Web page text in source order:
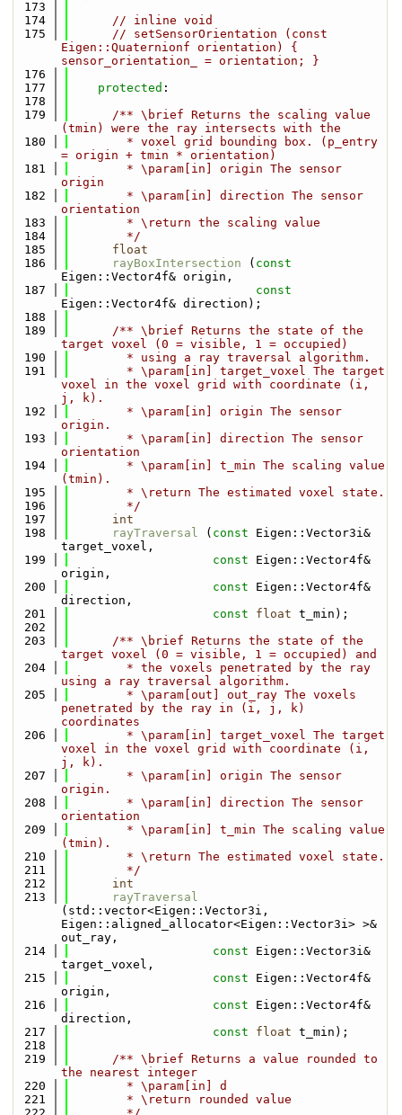
  173
  174
// inline void
  175
// setSensorOrientation (const
Eigen::Quaternionf orientation) {
sensor_orientation_ = orientation; }
  176
  177
protected :
  178
  179
      /** \brief Returns the scaling value
(tmin) were the ray intersects with the
  180
        * voxel grid bounding box. (p_entry
= origin + tmin * orientation)
  181
        * \param[in] origin The sensor
origin
  182
        * \param[in] direction The sensor
orientation
  183
        * \return the scaling value
  184
        */
  185
float
  186
rayBoxIntersection ( const
Eigen::Vector4f& origin,
  187
const
Eigen::Vector4f& direction);
  188
  189
      /** \brief Returns the state of the
target voxel (0 = visible, 1 = occupied)
  190
        * using a ray traversal algorithm.
  191
        * \param[in] target_voxel The target
voxel in the voxel grid with coordinate (i,
j, k).
  192
        * \param[in] origin The sensor
origin.
  193
        * \param[in] direction The sensor
orientation
  194
        * \param[in] t_min The scaling value
(tmin).
  195
        * \return The estimated voxel state.
  196
        */
  197
int
  198
rayTraversal ( const Eigen::Vector3i&
target_voxel,
  199
const Eigen::Vector4f&
origin,
  200
const Eigen::Vector4f&
direction,
  201
const float t_min);
  202
  203
      /** \brief Returns the state of the
target voxel (0 = visible, 1 = occupied) and
  204
        * the voxels penetrated by the ray
using a ray traversal algorithm.
  205
        * \param[out] out_ray The voxels
penetrated by the ray in (i, j, k)
coordinates
  206
        * \param[in] target_voxel The target
voxel in the voxel grid with coordinate (i,
j, k).
  207
        * \param[in] origin The sensor
origin.
  208
        * \param[in] direction The sensor
orientation
  209
        * \param[in] t_min The scaling value
(tmin).
  210
        * \return The estimated voxel state.
  211
        */
  212
int
  213
rayTraversal
(std::vector<Eigen::Vector3i,
Eigen::aligned_allocator<Eigen::Vector3i> >&
out_ray,
  214
const Eigen::Vector3i&
target_voxel,
  215
const Eigen::Vector4f&
origin,
  216
const Eigen::Vector4f&
direction,
  217
const float t_min);
  218
  219
      /** \brief Returns a value rounded to
the nearest integer
  220
        * \param[in] d
  221
        * \return rounded value